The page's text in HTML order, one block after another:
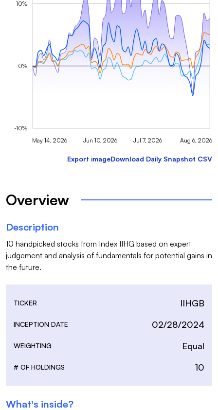
May 14, 2026 Jun 10, 2026 Jul 7, 2026 Aug 6, 2026
-10%
0%
10%
Export imageDownload Daily Snapshot CSV
Overview
Description
10 handpicked stocks from Index IIHG based on expert
judgement and analysis of fundamentals for potential gains in
the future.
TICKER IIHGB
INCEPTION DATE 02/28/2024
WEIGHTING Equal
# OF HOLDINGS 10
What's inside?